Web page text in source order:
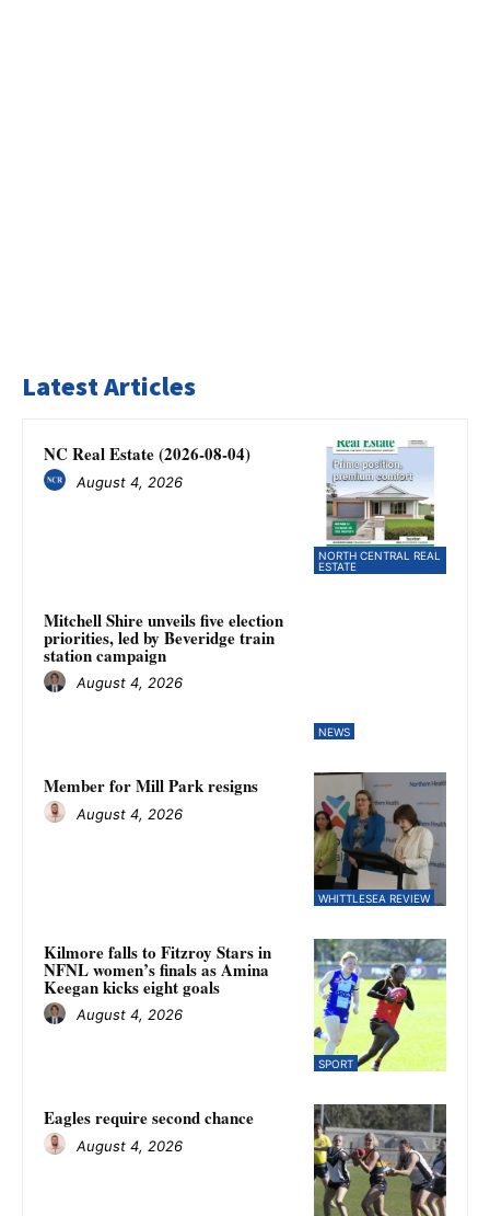
Latest Articles
NORTH CENTRAL REAL
ESTATE
NC Real Estate (2026-08-04)
August 4, 2026
NEWS
Mitchell Shire unveils five election
priorities, led by Beveridge train
station campaign
August 4, 2026
WHITTLESEA REVIEW
Member for Mill Park resigns
August 4, 2026
SPORT
Kilmore falls to Fitzroy Stars in
NFNL women’s finals as Amina
Keegan kicks eight goals
August 4, 2026
Eagles require second chance
August 4, 2026